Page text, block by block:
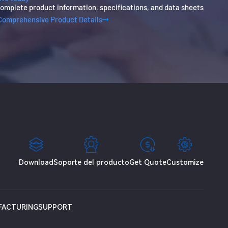
product information, specifications, and data sheets
Product Details
DownloadSoporte del productoGet QuoteCustomize
SUPPORT